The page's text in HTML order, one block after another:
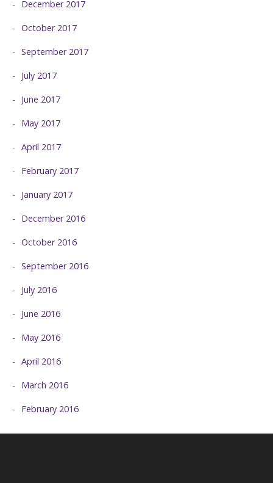
December 2017
October 2017
September 2017
July 2017
June 2017
May 2017
April 2017
February 2017
January 2017
December 2016
October 2016
September 2016
July 2016
June 2016
May 2016
April 2016
March 2016
February 2016